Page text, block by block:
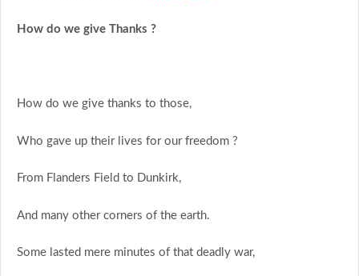
How do we give Thanks ?
How do we give thanks to those,
Who gave up their lives for our freedom ?
From Flanders Field to Dunkirk,
And many other corners of the earth.
Some lasted mere minutes of that deadly war,